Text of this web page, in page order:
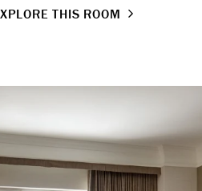
THIS ROOM